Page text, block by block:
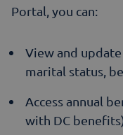
Portal, you can:
View and
marital status,
Access annual
with DC